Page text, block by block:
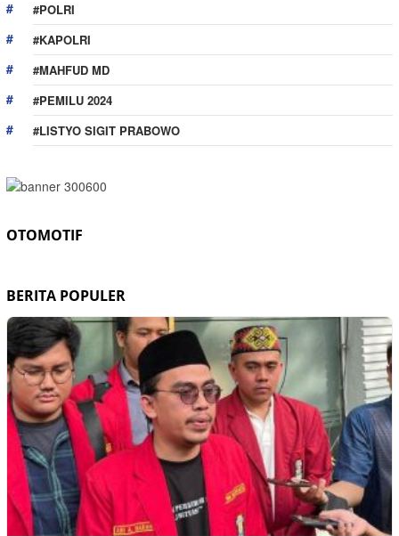
#POLRI
#KAPOLRI
#MAHFUD MD
#PEMILU 2024
#LISTYO SIGIT PRABOWO
OTOMOTIF
BERITA POPULER